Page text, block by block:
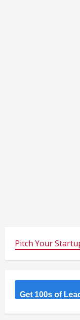
Pitch Your
Get 100s of